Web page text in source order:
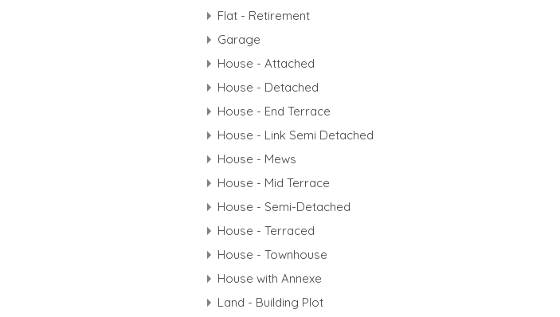
Flat - Retirement
Garage
House - Attached
House - Detached
House - End Terrace
House - Link Semi Detached
House - Mews
House - Mid Terrace
House - Semi-Detached
House - Terraced
House - Townhouse
House with Annexe
Land - Building Plot